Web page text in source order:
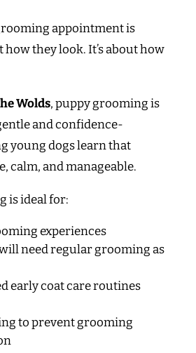
appointment is
they look. It’s about how
Wolds, puppy grooming is
and confidence-
young dogs learn that
calm, and manageable.
is ideal for:
experiences
need regular grooming as
early coat care routines
to prevent grooming